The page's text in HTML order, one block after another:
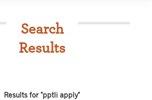
Search
Results
Results for "pptli apply"